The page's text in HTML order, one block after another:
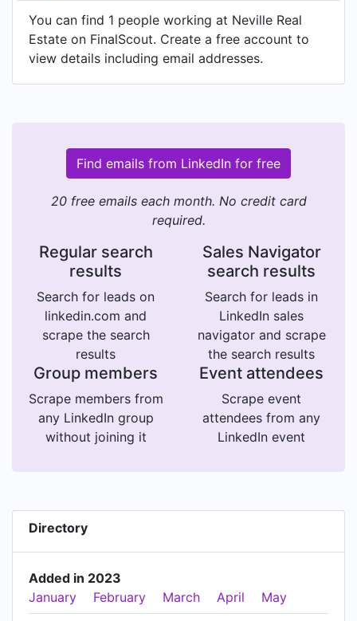
You can find 1 people working at Neville Real
Estate on FinalScout. Create a free account to
view details including email addresses.
Find emails from LinkedIn for free
20 free emails each month. No credit card
required.
Regular search
results
Search for leads on
linkedin.com and
scrape the search
results
Sales Navigator
search results
Search for leads in
LinkedIn sales
navigator and scrape
the search results
Group members
Scrape members from
any LinkedIn group
without joining it
Event attendees
Scrape event
attendees from any
LinkedIn event
Directory
Added in 2023
January
February March April May